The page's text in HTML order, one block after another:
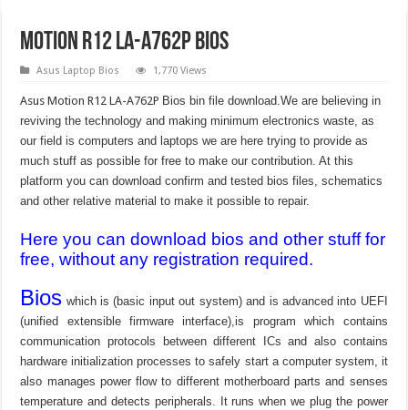
Motion R12 LA-A762P Bios
Asus Laptop Bios 1,770 Views
Asus Motion R12 LA-A762P Bios bin file download.We are believing in
reviving the technology and making minimum electronics waste, as
our field is computers and laptops we are here trying to provide as
much stuff as possible for free to make our contribution. At this
platform you can download confirm and tested bios files, schematics
and other relative material to make it possible to repair.
Here you can download bios and other stuff for
free, without any registration required.
Bios which is (basic input out system) and is advanced into UEFI
(unified extensible firmware interface),is program which contains
communication protocols between different ICs and also contains
hardware initialization processes to safely start a computer system, it
also manages power flow to different motherboard parts and senses
temperature and detects peripherals. It runs when we plug the power